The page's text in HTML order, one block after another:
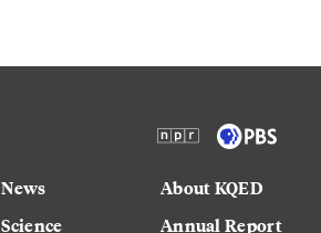
News
Science
About KQED
Annual Report